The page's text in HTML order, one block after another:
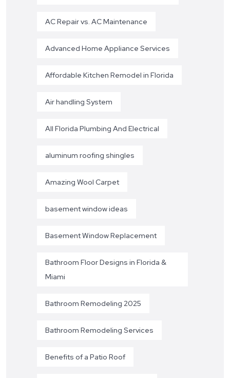
AC Repair vs. AC Maintenance
Advanced Home Appliance Services
Affordable Kitchen Remodel in Florida
Air handling System
All Florida Plumbing And Electrical
aluminum roofing shingles
Amazing Wool Carpet
basement window ideas
Basement Window Replacement
Bathroom Floor Designs in Florida &
Miami
Bathroom Remodeling 2025
Bathroom Remodeling Services
Benefits of a Patio Roof